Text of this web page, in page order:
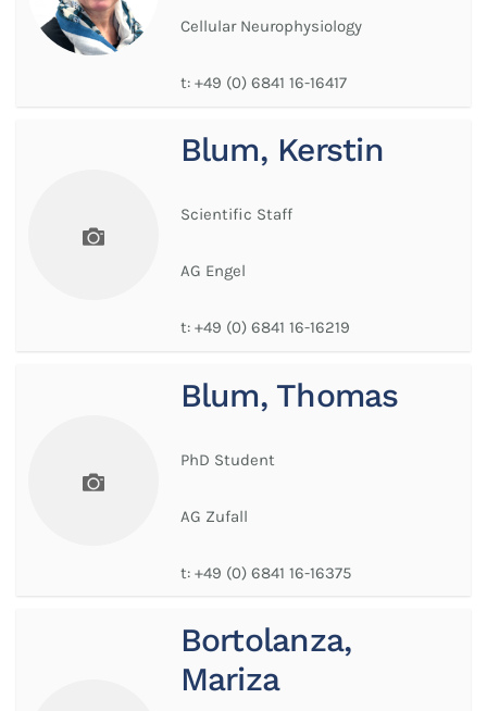
Cellular Neurophysiology
t: +49 (0) 6841 16-16417
Blum, Kerstin
Scientific Staff
AG Engel
t: +49 (0) 6841 16-16219
Blum, Thomas
PhD Student
AG Zufall
t: +49 (0) 6841 16-16375
Bortolanza,
Mariza